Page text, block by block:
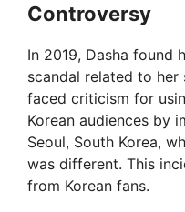
Controversy
In 2019, Dasha found
scandal related to her
faced criticism for
Korean audiences by
Seoul, South Korea,
was different. This
from Korean fans.